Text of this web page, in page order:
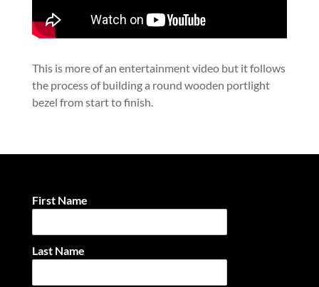
This is more of an entertainment video but it follows
the process of building a round wooden portlight
bezel from start to finish.
First Name
Last Name